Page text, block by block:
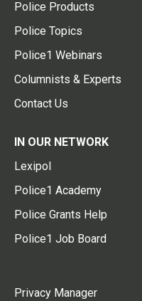
Police Products
Police Topics
Police1 Webinars
Columnists & Experts
Contact Us
IN OUR NETWORK
Lexipol
Police1 Academy
Police Grants Help
Police1 Job Board
Privacy Manager